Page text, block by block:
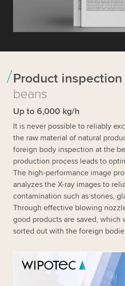
Product inspection
beans
Up to 6,000 kg/h
It is never possible to reliably
the raw material of natural
foreign body inspection at the
production process leads to
The high-performance image
analyzes the X-ray images to
contamination such as stones,
Through effective blowing
good products are saved, which
sorted out with the foreign
We need your consent to